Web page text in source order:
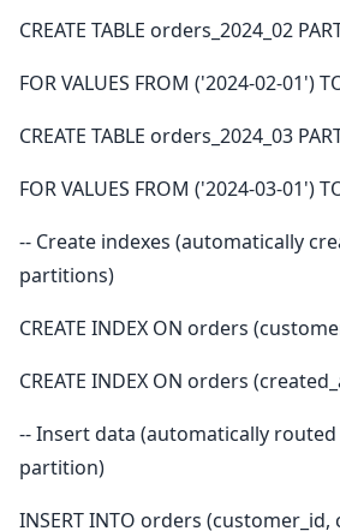
CREATE TABLE orders_2024_02
FOR VALUES FROM ('2024-02-01')
CREATE TABLE orders_2024_03
FOR VALUES FROM ('2024-03-01')
-- Create indexes (automatically
partitions)
CREATE INDEX ON orders
CREATE INDEX ON orders
-- Insert data (automatically
partition)
INSERT INTO orders